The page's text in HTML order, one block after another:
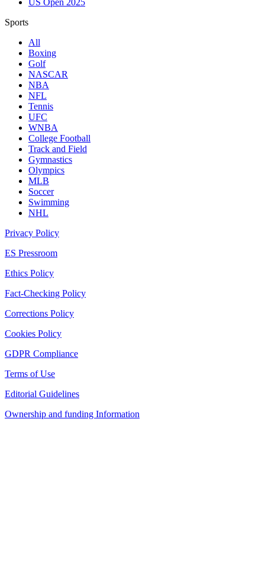
US Open 2025
Sports
All
Boxing
Golf
NASCAR
NBA
NFL
Tennis
UFC
WNBA
College Football
Track and Field
Gymnastics
Olympics
MLB
Soccer
Swimming
NHL
Privacy Policy
ES Pressroom
Ethics Policy
Fact-Checking Policy
Corrections Policy
Cookies Policy
GDPR Compliance
Terms of Use
Editorial Guidelines
Ownership and funding Information